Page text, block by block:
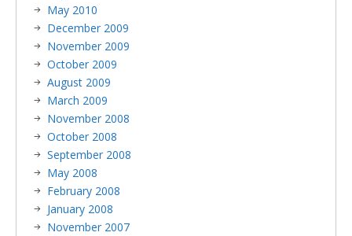
May 2010
December 2009
November 2009
October 2009
August 2009
March 2009
November 2008
October 2008
September 2008
May 2008
February 2008
January 2008
November 2007